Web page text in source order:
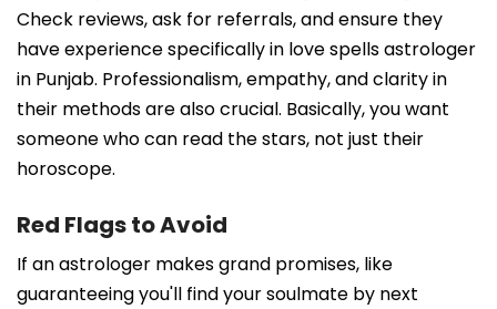
Check reviews, ask for referrals, and ensure they
have experience specifically in love spells astrologer
in Punjab. Professionalism, empathy, and clarity in
their methods are also crucial. Basically, you want
someone who can read the stars, not just their
horoscope.
Red Flags to Avoid
If an astrologer makes grand promises, like
guaranteeing you'll find your soulmate by next